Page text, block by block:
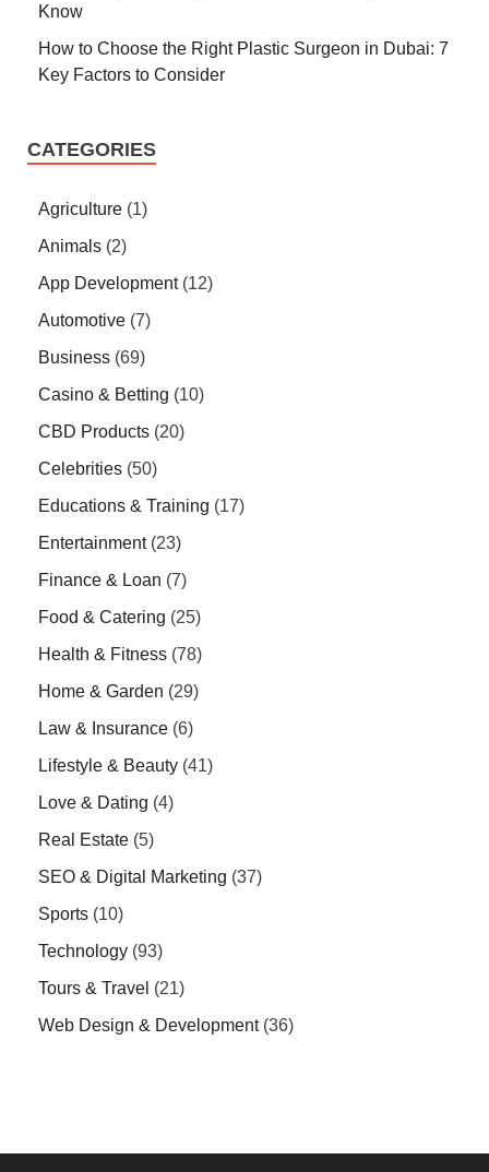
Know
How to Choose the Right Plastic Surgeon in Dubai: 7
Key Factors to Consider
CATEGORIES
Agriculture (1)
Animals (2)
App Development(12)
Automotive (7)
Business (69)
Casino & Betting (10)
CBD Products (20)
Celebrities (50)
Educations & Training (17)
Entertainment(23)
Finance & Loan (7)
Food & Catering (25)
Health & Fitness (78)
Home & Garden (29)
Law & Insurance (6)
Lifestyle & Beauty (41)
Love & Dating (4)
Real Estate (5)
SEO & Digital Marketing (37)
Sports (10)
Technology (93)
Tours & Travel (21)
Web Design & Development(36)